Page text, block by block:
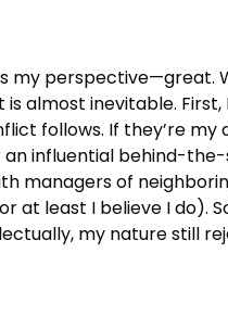
my perspective—great.
almost inevitable.
follows. If they’re
influential behind-the-
managers of
least I believe I do).
my nature still